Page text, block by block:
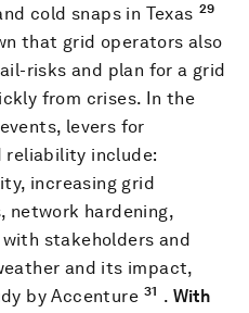
cold snaps in Texas 29
that grid operators also
risks and plan for a grid
from crises. In the
levers for
reliability include:
increasing grid
network hardening,
stakeholders and
and its impact,
by Accenture 31 . With